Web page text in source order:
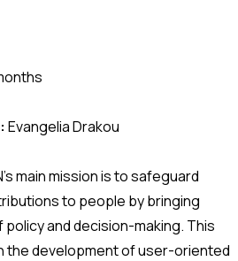
Evangelia Drakou
main mission is to safeguard
to people by bringing
and decision-making. This
the development of user-oriented